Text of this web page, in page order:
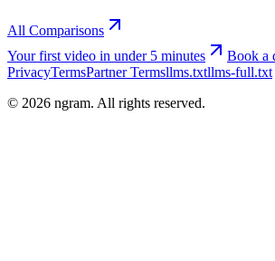
All Comparisons
Your first video in under 5 minutes
Book a
PrivacyTermsPartner Termsllms.txtllms-full.txt
© 2026 ngram. All rights reserved.